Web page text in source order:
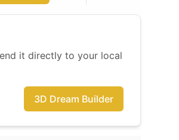
it directly to your local
3D Dream Builder